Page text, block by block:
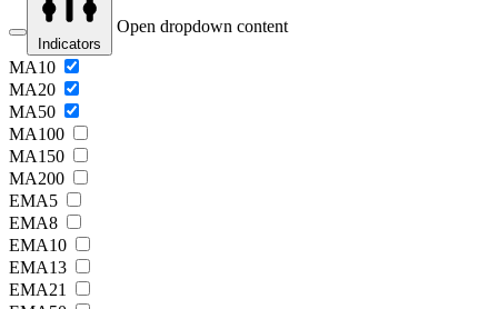
Indicators
Open dropdown content
MA10
MA20
MA50
MA100
MA150
MA200
EMA5
EMA8
EMA10
EMA13
EMA21